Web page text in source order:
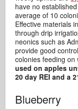
have no
average of 10
Effective materials
through drip
neonics such as
provide good
colonies feeding
used on apples
20 day REI and a
Blueberry